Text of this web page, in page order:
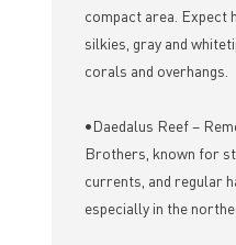
compact area. Expect
silkies, gray and
corals and overhangs.
•Daedalus Reef –
Brothers, known for
currents, and regular
especially in the